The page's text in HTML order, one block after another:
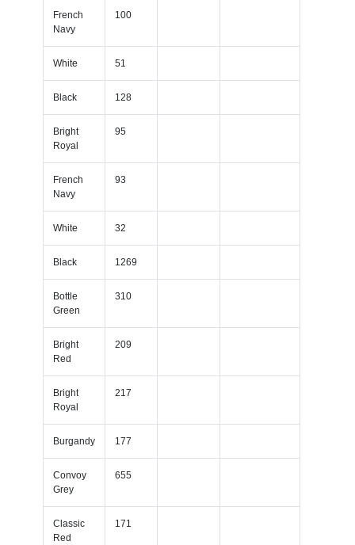
French
Navy
100
White 51
Black 128
Bright
Royal
95
French
Navy
93
White 32
Black 1269
Bottle
Green
310
Bright
Red
209
Bright
Royal
217
Burgandy 177
Convoy
Grey
655
Classic
Red
171